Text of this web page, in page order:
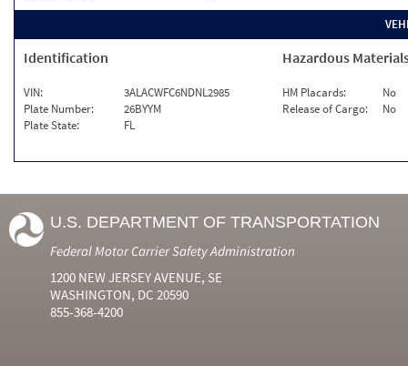
Identification
VIN:
3ALACWFC6NDNL2985
Plate Number:
26BYYM
Plate State:
FL
Hazardous
HM Placards:
No
Release of Cargo:
No
U.S. DEPARTMENT OF TRANSPORTATION
Federal Motor Carrier Safety Administration
1200 NEW JERSEY AVENUE, SE
WASHINGTON, DC 20590
855-368-4200